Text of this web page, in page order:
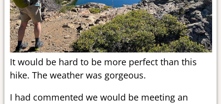
It would be hard to be more perfect than this
hike. The weather was gorgeous.
I had commented we would be meeting an